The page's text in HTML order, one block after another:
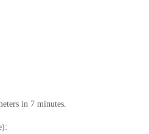
in 7 minutes.